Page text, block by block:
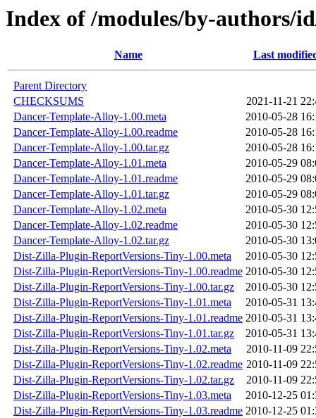
Index of /modules/by-authors/
Name Last
Parent Directory
CHECKSUMS
2021-11-21
Dancer-Template-Alloy-1.00.meta
2010-05-28
Dancer-Template-Alloy-1.00.readme
2010-05-28
Dancer-Template-Alloy-1.00.tar.gz
2010-05-28
Dancer-Template-Alloy-1.01.meta
2010-05-29
Dancer-Template-Alloy-1.01.readme
2010-05-29
Dancer-Template-Alloy-1.01.tar.gz
2010-05-29
Dancer-Template-Alloy-1.02.meta
2010-05-30
Dancer-Template-Alloy-1.02.readme
2010-05-30
Dancer-Template-Alloy-1.02.tar.gz
2010-05-30
Dist-Zilla-Plugin-ReportVersions-Tiny-1.00.meta
2010-05-30
Dist-Zilla-Plugin-ReportVersions-Tiny-1.00.readme 2010-05-30
Dist-Zilla-Plugin-ReportVersions-Tiny-1.00.tar.gz
2010-05-30
Dist-Zilla-Plugin-ReportVersions-Tiny-1.01.meta
2010-05-31
Dist-Zilla-Plugin-ReportVersions-Tiny-1.01.readme 2010-05-31
Dist-Zilla-Plugin-ReportVersions-Tiny-1.01.tar.gz
2010-05-31
Dist-Zilla-Plugin-ReportVersions-Tiny-1.02.meta
2010-11-09
Dist-Zilla-Plugin-ReportVersions-Tiny-1.02.readme 2010-11-09
Dist-Zilla-Plugin-ReportVersions-Tiny-1.02.tar.gz
2010-11-09
Dist-Zilla-Plugin-ReportVersions-Tiny-1.03.meta
2010-12-25
Dist-Zilla-Plugin-ReportVersions-Tiny-1.03.readme 2010-12-25